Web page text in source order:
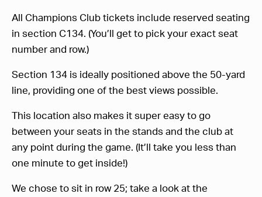
All Champions Club tickets include reserved seating
in section C134. (You’ll get to pick your exact seat
number and row.)
Section 134 is ideally positioned above the 50-yard
line, providing one of the best views possible.
This location also makes it super easy to go
between your seats in the stands and the club at
any point during the game. (It’ll take you less than
one minute to get inside!)
We chose to sit in row 25; take a look at the